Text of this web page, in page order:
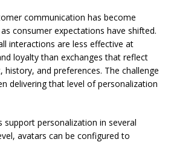
communication has become
consumer expectations have shifted.
interactions are less effective at
loyalty than exchanges that reflect
history, and preferences. The challenge
delivering that level of personalization
support personalization in several
avatars can be configured to